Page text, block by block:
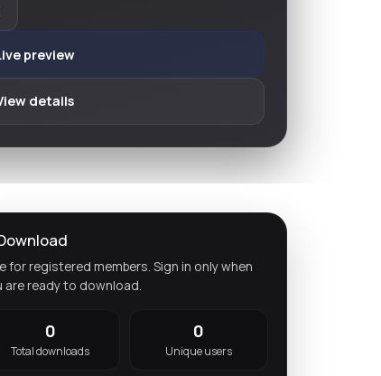
preview
details
for registered members. Sign in only when
are ready to download.
0
Total downloads
0
Unique users